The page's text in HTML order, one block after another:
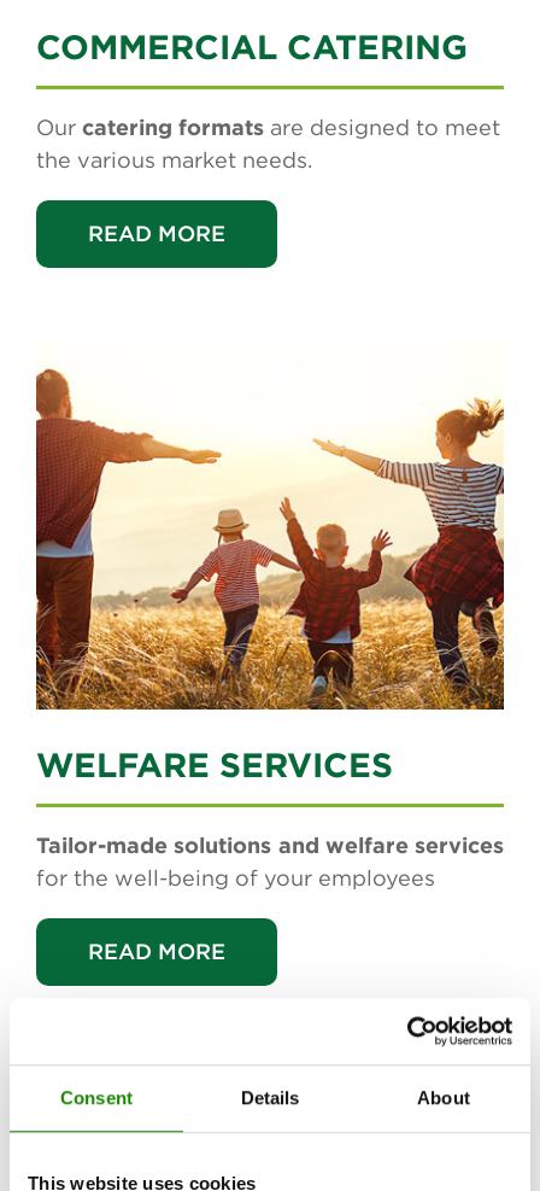
Consent Details About
This website uses cookies
COMMERCIAL CATERING
Our catering formats are designed to meet
the various market needs.
READ MORE
WELFARE SERVICES
Tailor-made solutions and welfare services
for the well-being of your employees
READ MORE
PROJECTS
IN THE SPOTLIGHT